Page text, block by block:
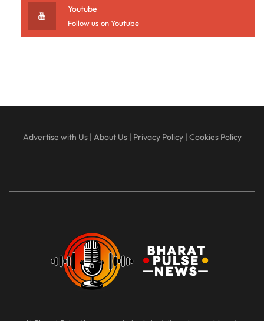
Youtube
Follow us on Youtube
Advertise with Us| About Us| Privacy Policy| Cookies Policy